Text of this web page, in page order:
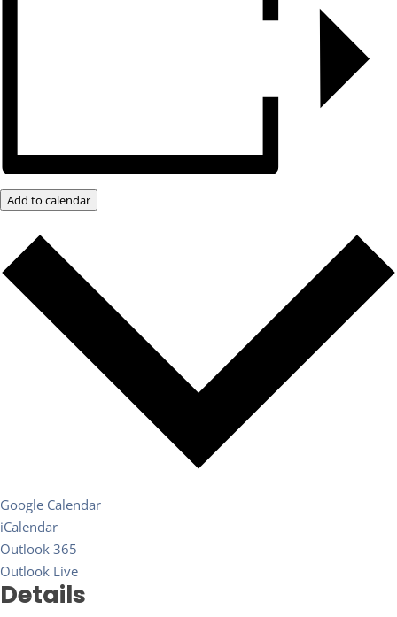
Add to calendar
Google Calendar
iCalendar
Outlook 365
Outlook Live
Details